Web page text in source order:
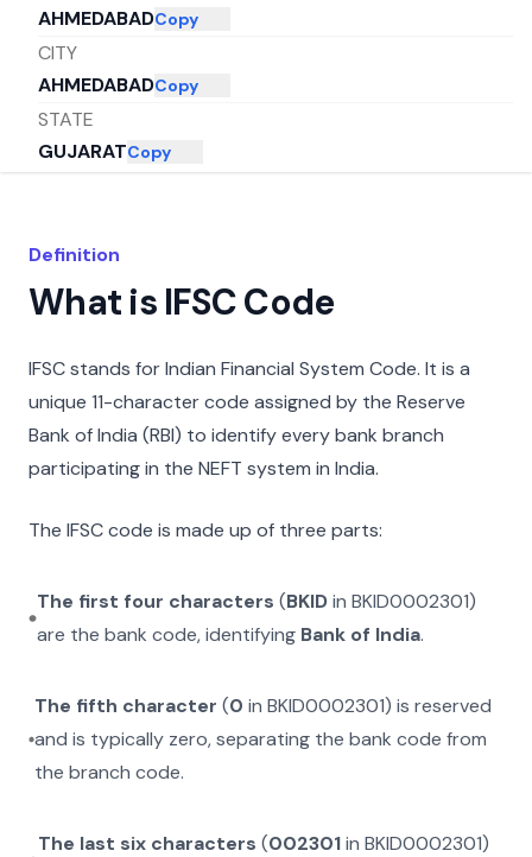
AHMEDABADCopy
CITY
AHMEDABADCopy
STATE
GUJARATCopy
Definition
What is IFSC Code
IFSC stands for Indian Financial System Code. It is a
unique 11-character code assigned by the Reserve
Bank of India (RBI) to identify every bank branch
participating in the NEFT system in India.
The IFSC code is made up of three parts:
The first four characters (BKIDin BKID0002301)
are the bank code, identifying Bank of India.
The fifth character (0 inBKID0002301) is reserved
and is typically zero, separating the bank code from
the branch code.
The last six characters (002301in BKID0002301)